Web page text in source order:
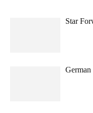
Star
German